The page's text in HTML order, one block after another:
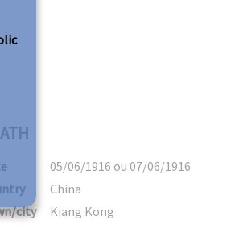
05/06/1916 ou 07/06/1916
China
city
Kiang Kong